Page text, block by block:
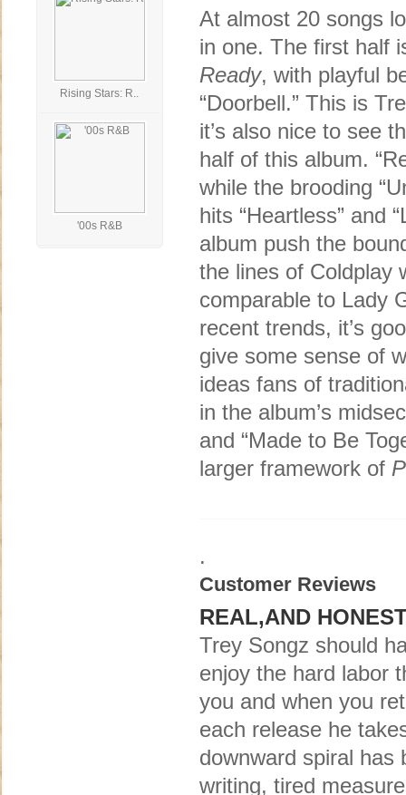
Rising Stars: R..
'00s R&B
At almost 20 songs
in one. The first half
Ready, with playful
“Doorbell.” This is
it’s also nice to see
half of this album.
while the brooding
hits “Heartless” and
album push the
the lines of Coldplay
comparable to Lady
recent trends, it’s
give some sense of
ideas fans of
in the album’s
and “Made to Be
larger framework of
.
Customer Reviews
REAL,AND
Trey Songz should
enjoy the hard labor
you and when you
each release he
downward spiral has
writing, tired